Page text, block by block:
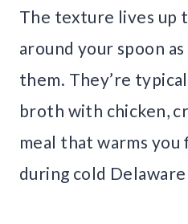
The texture lives up
around your spoon
them. They’re
broth with chicken,
meal that warms
during cold